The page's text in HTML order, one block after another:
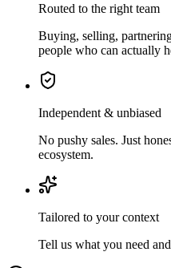
Routed to the right team
Buying, selling,
people who can actually
Independent & unbiased
No pushy sales. Just
ecosystem.
Tailored to your context
Tell us what you need